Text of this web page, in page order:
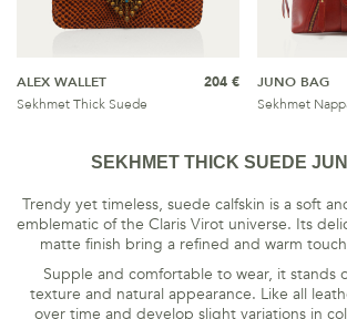
ALEX WALLET
Sekhmet Thick Suede
204 €
JUNO BAG
Sekhmet
SEKHMET THICK SUEDE
Trendy yet timeless, suede calfskin is a soft
emblematic of the Claris Virot universe. Its
matte finish bring a refined and warm
Supple and comfortable to wear, it stands
texture and natural appearance. Like all
over time and develop slight variations in